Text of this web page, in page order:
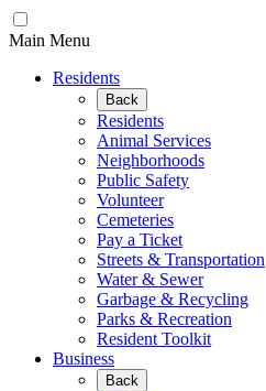
Main Menu
Residents
Back
Residents
Animal Services
Neighborhoods
Public Safety
Volunteer
Cemeteries
Pay a Ticket
Streets & Transportation
Water & Sewer
Garbage & Recycling
Parks & Recreation
Resident Toolkit
Business
Back